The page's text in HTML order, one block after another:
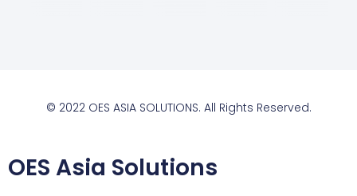
© 2022 OES ASIA SOLUTIONS. All Rights Reserved.
OES Asia Solutions